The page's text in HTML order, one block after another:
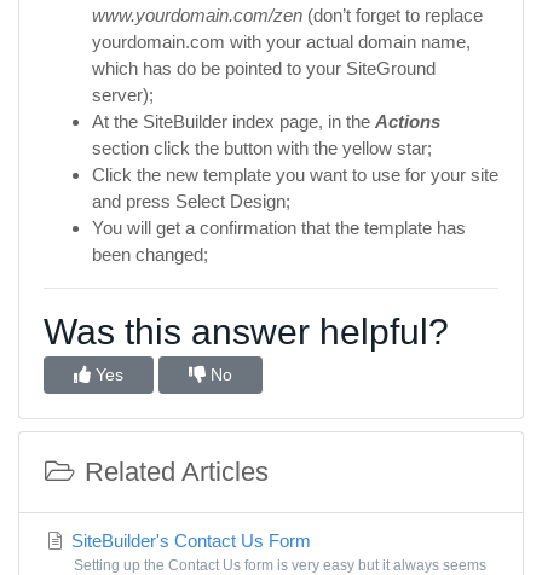
www.yourdomain.com/zen (don’t forget to replace
yourdomain.com with your actual domain name,
which has do be pointed to your SiteGround
server);
At the SiteBuilder index page, in the Actions
section click the button with the yellow star;
Click the new template you want to use for your site
and press Select Design;
You will get a confirmation that the template has
been changed;
Was this answer helpful?
Yes No
Related Articles
SiteBuilder's Contact Us Form
Setting up the Contact Us form is very easy but it always seems